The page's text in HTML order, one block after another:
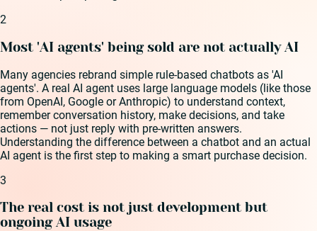
2
Most 'AI agents' being sold are not actually AI
Many agencies rebrand simple rule-based chatbots as 'AI
agents'. A real AI agent uses large language models (like those
from OpenAI, Google or Anthropic) to understand context,
remember conversation history, make decisions, and take
actions — not just reply with pre-written answers.
Understanding the difference between a chatbot and an actual
AI agent is the first step to making a smart purchase decision.
3
The real cost is not just development but
ongoing AI usage